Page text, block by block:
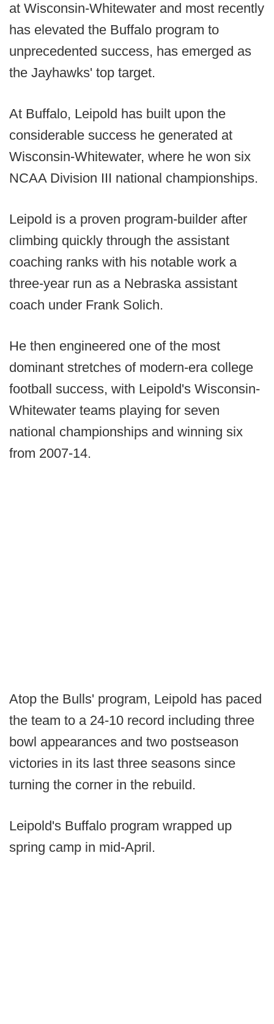
at Wisconsin-Whitewater and most recently
has elevated the Buffalo program to
unprecedented success, has emerged as
the Jayhawks' top target.
At Buffalo, Leipold has built upon the
considerable success he generated at
Wisconsin-Whitewater, where he won six
NCAA Division III national championships.
Leipold is a proven program-builder after
climbing quickly through the assistant
coaching ranks with his notable work a
three-year run as a Nebraska assistant
coach under Frank Solich.
He then engineered one of the most
dominant stretches of modern-era college
football success, with Leipold's Wisconsin-
Whitewater teams playing for seven
national championships and winning six
from 2007-14.
Atop the Bulls' program, Leipold has paced
the team to a 24-10 record including three
bowl appearances and two postseason
victories in its last three seasons since
turning the corner in the rebuild.
Leipold's Buffalo program wrapped up
spring camp in mid-April.